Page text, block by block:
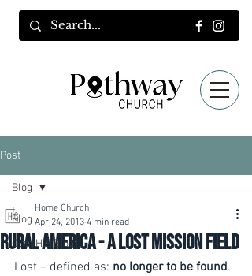
Post
Blog
Old 4HIS Blog
Blog
Rural America - a lost mission field
Home Church
Apr 24, 2013 4 min read
Lost – defined as: no longer to be found.